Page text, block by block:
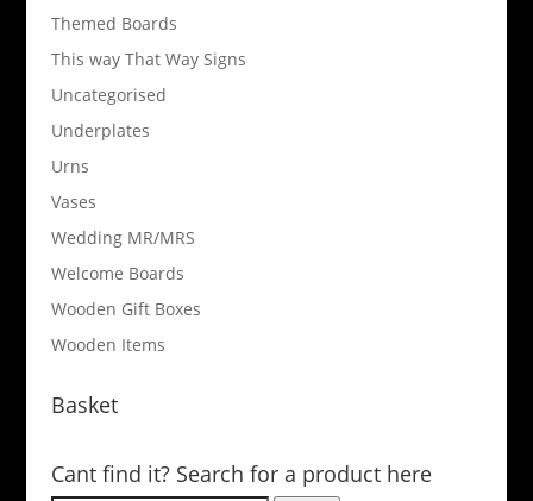
Themed Boards
This way That Way Signs
Uncategorised
Underplates
Urns
Vases
Wedding MR/MRS
Welcome Boards
Wooden Gift Boxes
Wooden Items
Basket
Cant find it? Search for a product here